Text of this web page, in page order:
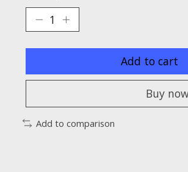
Add to cart
Buy
Add to comparison